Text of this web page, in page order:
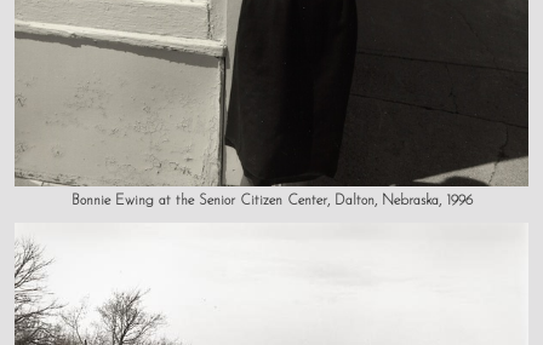
Bonnie Ewing at the Senior Citizen Center, Dalton, Nebraska, 1996